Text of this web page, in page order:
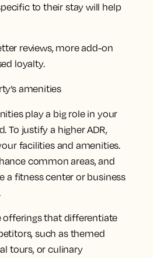
to their stay will help
reviews, more add-on
loyalty.
amenities
play a big role in your
To justify a higher ADR,
facilities and amenities.
common areas, and
a fitness center or business
offerings that differentiate
such as themed
tours, or culinary